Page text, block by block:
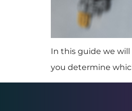
In this guide we
you determine